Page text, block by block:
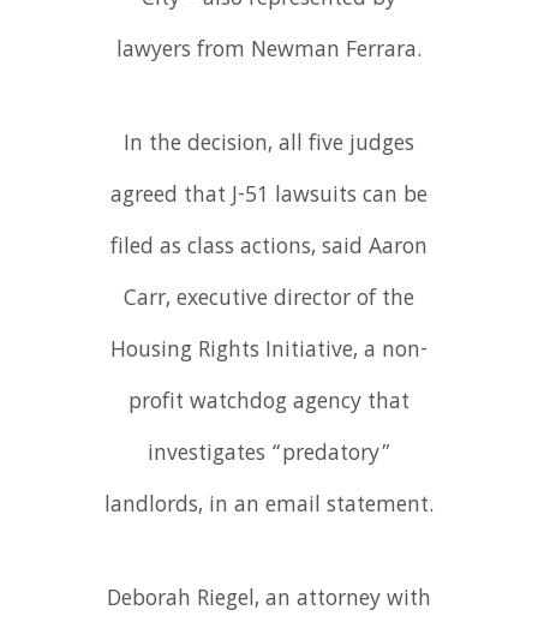
lawyers from Newman Ferrara.
In the decision, all five judges
agreed that J-51 lawsuits can be
filed as class actions, said Aaron
Carr, executive director of the
Housing Rights Initiative, a non-
profit watchdog agency that
investigates “predatory”
landlords, in an email statement.
Deborah Riegel, an attorney with